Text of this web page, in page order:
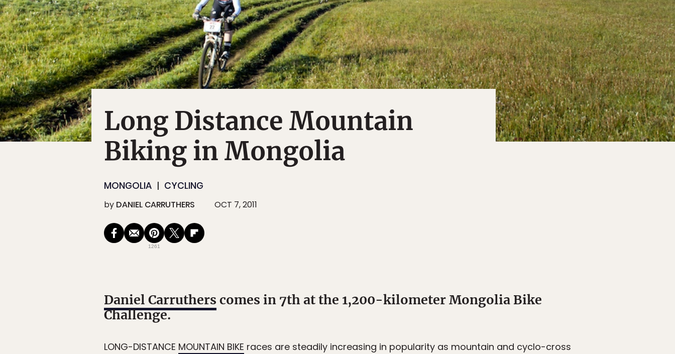
Long Distance Mountain
Biking in Mongolia
MONGOLIA CYCLING
by DANIEL CARRUTHERS OCT 7, 2011
1261
Daniel Carruthers comes in 7th at the 1,200-kilometer Mongolia Bike
Challenge.
LONG-DISTANCE MOUNTAIN BIKE races are steadily increasing in popularity as mountain and cyclo-cross